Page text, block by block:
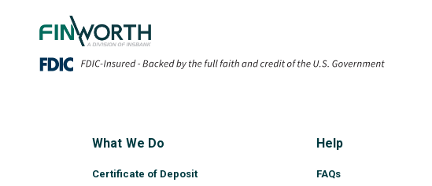
Copy of Home
What We Do
Certificate of Deposit
Help
FAQs